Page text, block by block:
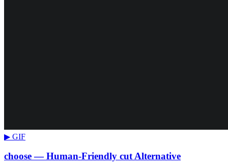
▶ GIF
choose — Human-Friendly cut Alternative